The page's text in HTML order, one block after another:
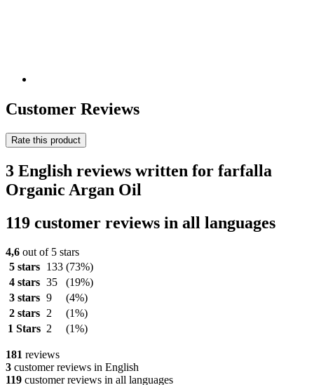
Customer Reviews
Rate this product
3 English reviews written for farfalla
Organic Argan Oil
119 customer reviews in all languages
4,6 out of 5 stars
5 stars
133 (73%)
4 stars 35
(19%)
3 stars 9
(4%)
2 stars 2
(1%)
1 Stars 2 (1%)
181 reviews
3 customer reviews in English
119 customer reviews in all languages